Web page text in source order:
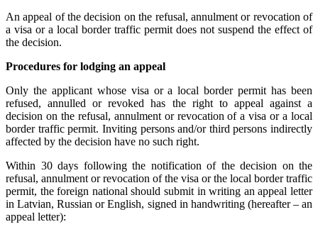
An appeal of the decision on the refusal, annulment or revocation of
a visa or a local border traffic permit does not suspend the effect of
the decision.
Procedures for lodging an appeal
Only the applicant whose visa or a local border permit has been
refused, annulled or revoked has the right to appeal against a
decision on the refusal, annulment or revocation of a visa or a local
border traffic permit. Inviting persons and/or third persons indirectly
affected by the decision have no such right.
Within 30 days following the notification of the decision on the
refusal, annulment or revocation of the visa or the local border traffic
permit, the foreign national should submit in writing an appeal letter
in Latvian, Russian or English, signed in handwriting (hereafter – an
appeal letter):